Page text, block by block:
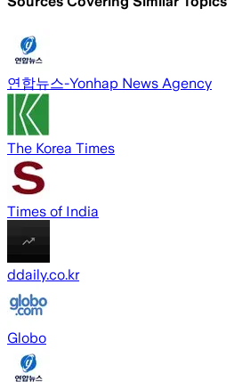
연합뉴스-Yonhap News Agency
The Korea Times
Times of India
ddaily.co.kr
Globo